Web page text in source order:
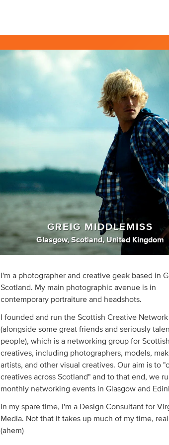
GREIG MIDDLEMISS
Glasgow, Scotland, United Kingdom
I'm a photographer and creative geek based in
Scotland. My main photographic avenue is in
contemporary portraiture and headshots.
I founded and run the Scottish Creative Network
(alongside some great friends and seriously
people), which is a networking group for Scottish
creatives, including photographers, models,
artists, and other visual creatives. Our aim is to
creatives across Scotland" and to that end, we
monthly networking events in Glasgow and
In my spare time, I'm a Design Consultant for
Media. Not that it takes up much of my time,
(ahem)